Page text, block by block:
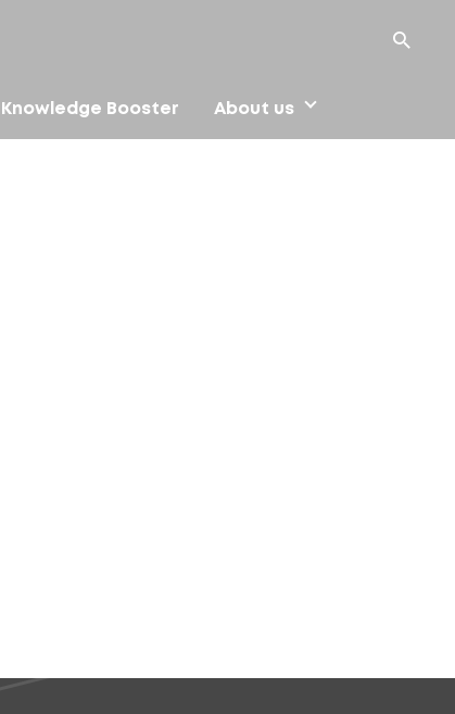
Knowledge Booster About us